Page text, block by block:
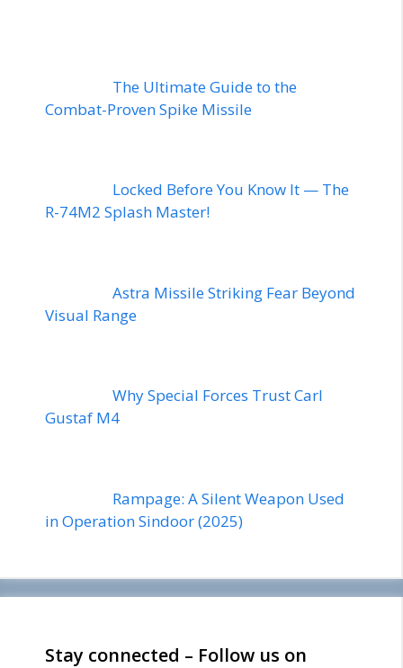
The Ultimate Guide to the
Combat-Proven Spike Missile
Locked Before You Know It — The
R-74M2 Splash Master!
Astra Missile Striking Fear Beyond
Visual Range
Why Special Forces Trust Carl
Gustaf M4
Rampage: A Silent Weapon Used
in Operation Sindoor (2025)
Stay connected – Follow us on